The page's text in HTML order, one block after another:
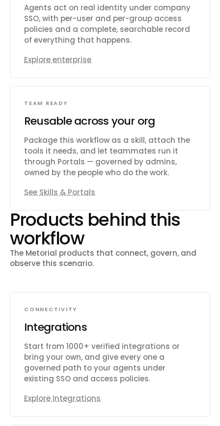
Agents act on real identity under company
SSO, with per-user and per-group access
policies and a complete, searchable record
of everything that happens.
Explore enterprise
TEAM READY
Reusable across your org
Package this workflow as a skill, attach the
tools it needs, and let teammates run it
through Portals — governed by admins,
owned by the people who do the work.
See Skills & Portals
Products behind this
workflow
The Metorial products that connect, govern, and
observe this scenario.
CONNECTIVITY
Integrations
Start from 1000+ verified integrations or
bring your own, and give every one a
governed path to your agents under
existing SSO and access policies.
Explore Integrations